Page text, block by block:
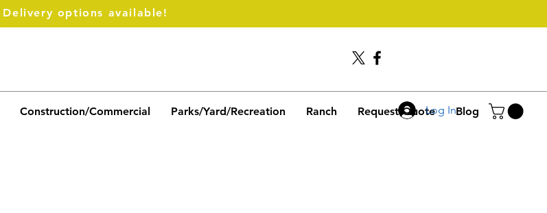
Log In
Delivery options available!
Construction/Commercial Parks/Yard/Recreation Ranch Request Quote Blog